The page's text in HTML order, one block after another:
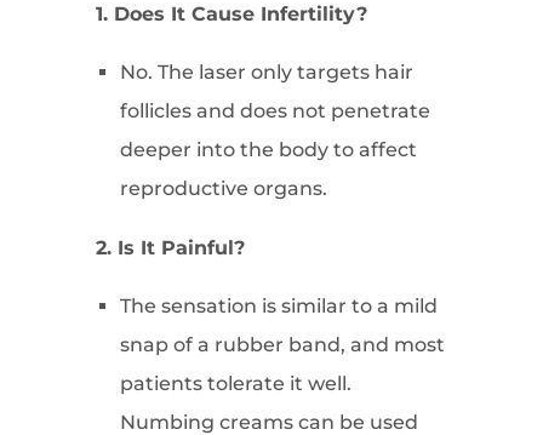
1. Does It Cause Infertility?
No. The laser only targets hair
follicles and does not penetrate
deeper into the body to affect
reproductive organs.
2. Is It Painful?
The sensation is similar to a mild
snap of a rubber band, and most
patients tolerate it well.
Numbing creams can be used